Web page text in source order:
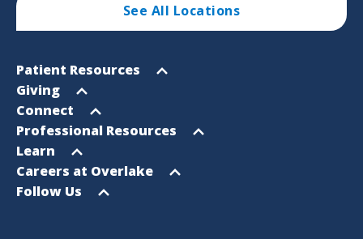
See All Locations
Footer
Sitemap
Open
menu
Patient Resources
Open
menu
Giving
Open
menu
Connect
Open
menu
Professional Resources
Open
menu
Learn
Open
menu
Careers at Overlake
Open
Follow Us